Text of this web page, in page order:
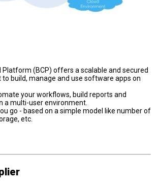
Platform (BCP) offers a scalable and secured
build, manage and use software apps on
your workflows, build reports and
a multi-user environment.
go - based on a simple model like number of
etc.